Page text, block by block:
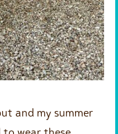
and my summer